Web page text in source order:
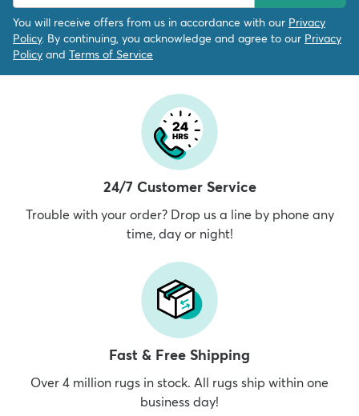
You will receive offers from us in accordance with our Privacy
Policy. By continuing, you acknowledge and agree to our Privacy
Policy and Terms of Service
24/7 Customer Service
Trouble with your order? Drop us a line by phone any
time, day or night!
Fast & Free Shipping
Over 4 million rugs in stock. All rugs ship within one
business day!